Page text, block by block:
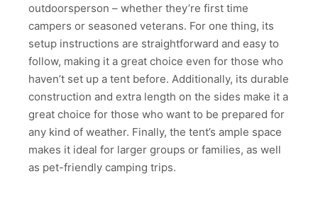
outdoorsperson – whether they’re first time
campers or seasoned veterans. For one thing, its
setup instructions are straightforward and easy to
follow, making it a great choice even for those who
haven’t set up a tent before. Additionally, its durable
construction and extra length on the sides make it a
great choice for those who want to be prepared for
any kind of weather. Finally, the tent’s ample space
makes it ideal for larger groups or families, as well
as pet-friendly camping trips.